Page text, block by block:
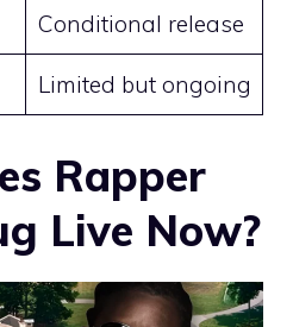
Conditional release
Limited but ongoing
Rapper
Live Now?